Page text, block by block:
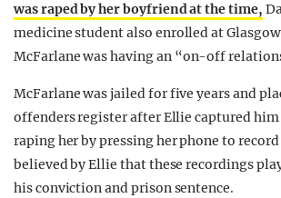
was raped by her boyfriend at the time,
medicine student also enrolled at
McFarlane was having an “on-off
McFarlane was jailed for five years and
offenders register after Ellie captured
raping her by pressing her phone to
believed by Ellie that these recordings
his conviction and prison sentence.